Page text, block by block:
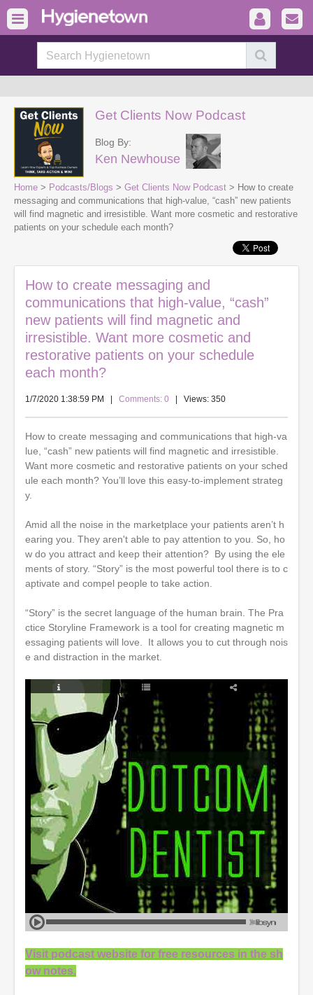
Get Clients Now Podcast
Blog By:
Ken Newhouse
Home > Podcasts/Blogs > Get Clients Now Podcast > How to create
messaging and communications that high-value, “cash” new patients
will find magnetic and irresistible. Want more cosmetic and restorative
patients on your schedule each month?
How to create messaging and
communications that high-value, “cash”
new patients will find magnetic and
irresistible. Want more cosmetic and
restorative patients on your schedule
each month?
1/7/2020 1:38:59 PM Comments: 0 | Views: 350
How to create messaging and communications that high-va
lue, “cash” new patients will find magnetic and irresistible.
Want more cosmetic and restorative patients on your sched
ule each month? You’ll love this easy-to-implement strateg
y.
Amid all the noise in the marketplace your patients aren’t h
earing you. They aren't able to pay attention to you. So, ho
w do you attract and keep their attention? By using the ele
ments of story. “Story” is the most powerful tool there is to c
aptivate and compel people to take action.
“Story” is the secret language of the human brain. The Pra
ctice Storyline Framework is a tool for creating magnetic m
essaging patients will love. It allows you to cut through nois
e and distraction in the market.
Visit podcast website for free resources in the sh
ow notes.